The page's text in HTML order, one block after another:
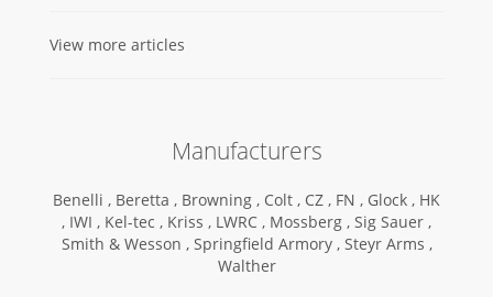
View more articles
Manufacturers
Benelli , Beretta , Browning , Colt , CZ , FN , Glock , HK
, IWI , Kel-tec , Kriss , LWRC , Mossberg , Sig Sauer ,
Smith & Wesson , Springfield Armory , Steyr Arms ,
Walther